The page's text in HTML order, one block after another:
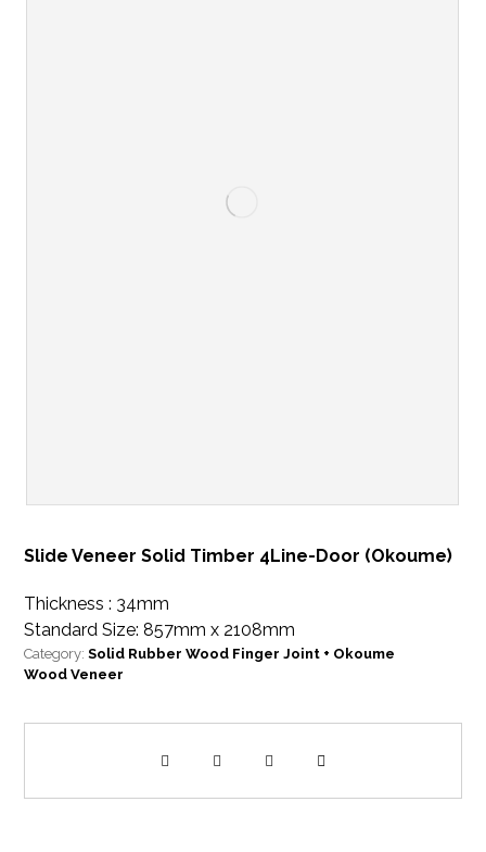
Slide Veneer Solid Timber 4Line-Door (Okoume)
Thickness : 34mm
Standard Size: 857mm x 2108mm
Category:Solid Rubber Wood Finger Joint + Okoume
Wood Veneer